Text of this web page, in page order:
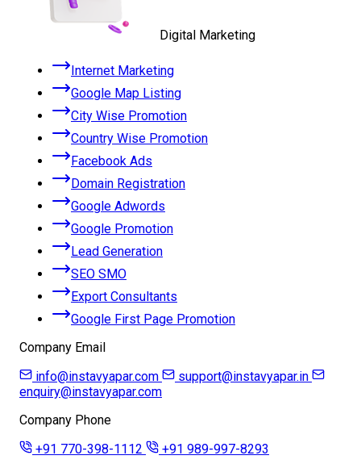
Digital Marketing
Internet Marketing
Google Map Listing
City Wise Promotion
Country Wise Promotion
Facebook Ads
Domain Registration
Google Adwords
Google Promotion
Lead Generation
SEO SMO
Export Consultants
Google First Page Promotion
Company Email
info@instavyapar.com
support@instavyapar.in
enquiry@instavyapar.com
Company Phone
+91 770-398-1112
+91 989-997-8293